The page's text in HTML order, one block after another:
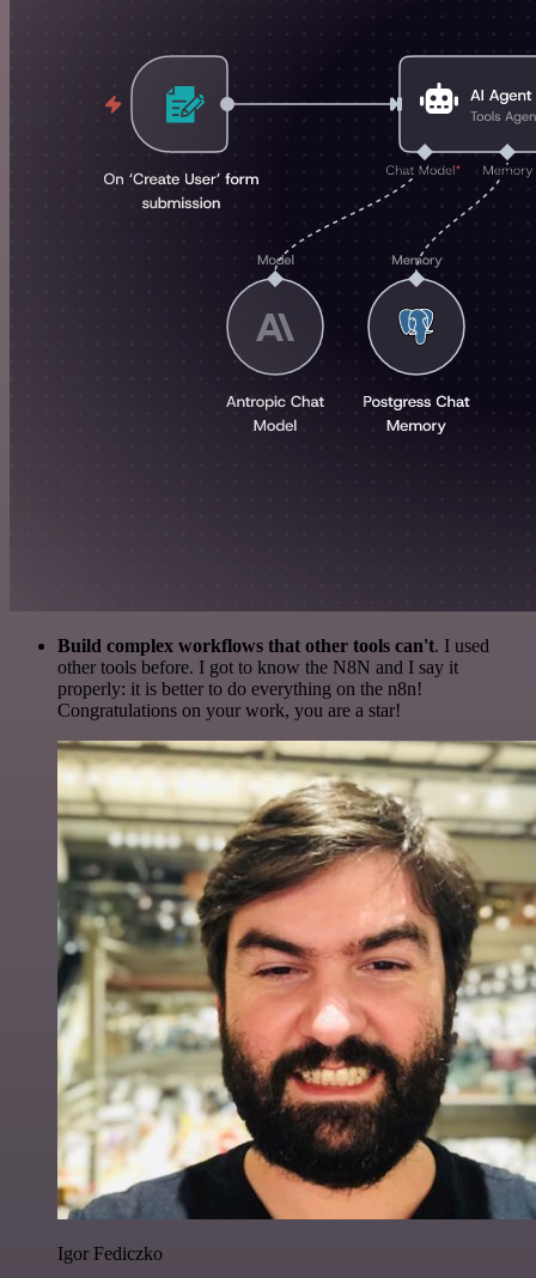
Build complex workflows that other tools can't. I used
other tools before. I got to know the N8N and I say it
properly: it is better to do everything on the n8n!
Congratulations on your work, you are a star!
Igor Fediczko